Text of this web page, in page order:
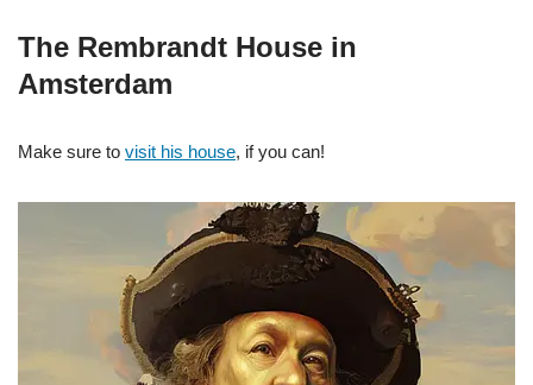
The Rembrandt House in
Amsterdam
Make sure to visit his house, if you can!